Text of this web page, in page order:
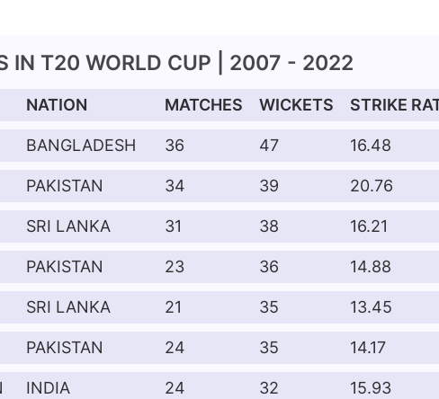
IN T20 WORLD CUP | 2007 - 2022
NATION MATCHES WICKETS STRIKE
BANGLADESH 36 47 16.48
PAKISTAN 34 39 20.76
SRI LANKA 31 38 16.21
PAKISTAN 23 36 14.88
SRI LANKA 21 35 13.45
PAKISTAN 24 35 14.17
INDIA 24 32 15.93